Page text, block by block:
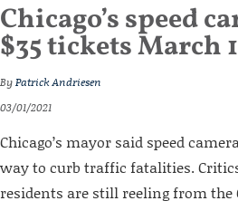
Chicago’s speed
$35 tickets March 1
ByPatrick Andriesen
03/01/2021
Chicago’s mayor said speed
way to curb traffic fatalities.
residents are still reeling from the